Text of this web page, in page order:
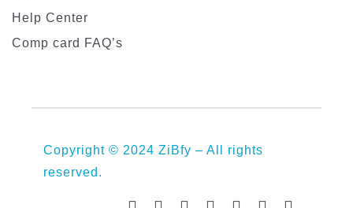
Help Center
Comp card FAQ’s
Copyright © 2024 ZiBfy – All rights
reserved.